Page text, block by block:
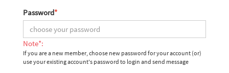
Password*
Note*:
If you are a new member, choose new password for your account (or)
use your existing account's password to login and send message